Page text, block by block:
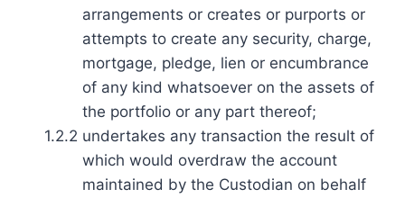
arrangements or creates or purports or
attempts to create any security, charge,
mortgage, pledge, lien or encumbrance
of any kind whatsoever on the assets of
the portfolio or any part thereof;
1.2.2 undertakes any transaction the result of
which would overdraw the account
maintained by the Custodian on behalf